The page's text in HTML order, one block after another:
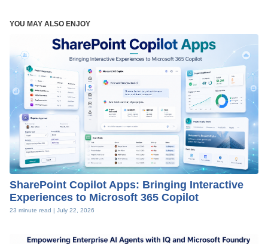
YOU MAY ALSO ENJOY
SharePoint Copilot Apps: Bringing Interactive
Experiences to Microsoft 365 Copilot
23 minute read | July 22, 2026